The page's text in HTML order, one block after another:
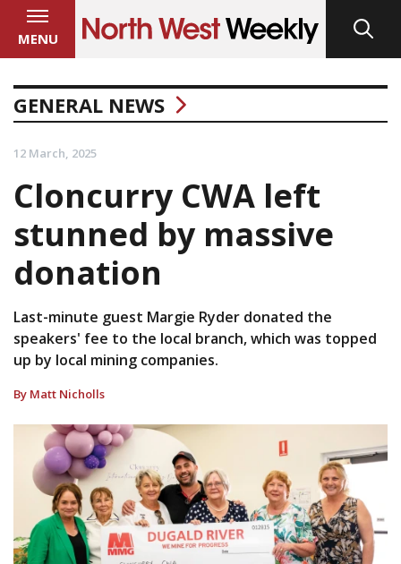
MENU
GENERAL NEWS
12 March, 2025
Cloncurry CWA left
stunned by massive
donation
Last-minute guest Margie Ryder donated the
speakers' fee to the local branch, which was topped
up by local mining companies.
By Matt Nicholls